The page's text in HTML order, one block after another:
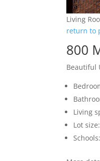
Living
return to
800
Beautiful
Living
Lot